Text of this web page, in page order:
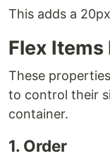
This adds a
Flex
These
to control their
container.
1. Order